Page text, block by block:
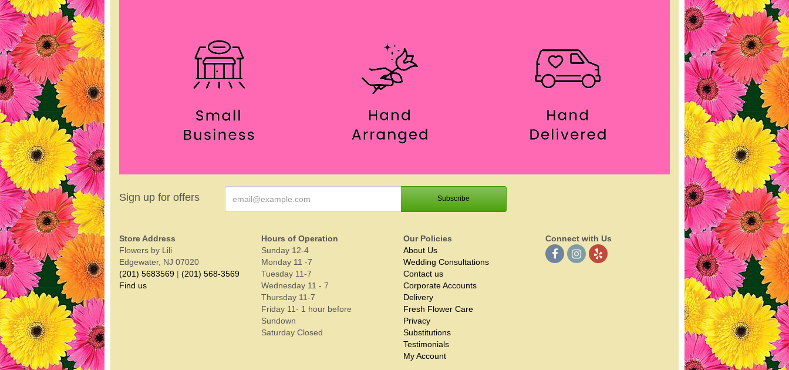
Sign up for offers
Store Address
Flowers by Lili
Edgewater, NJ 07020
(201) 5683569 | (201) 568-3569
Find us
Hours of Operation
Sunday 12-4
Monday 11 -7
Tuesday 11-7
Wednesday 11 - 7
Thursday 11-7
Friday 11- 1 hour before
Sundown
Saturday Closed
Our Policies
About Us
Wedding Consultations
Contact us
Corporate Accounts
Delivery
Fresh Flower Care
Privacy
Substitutions
Testimonials
My Account
Connect with Us